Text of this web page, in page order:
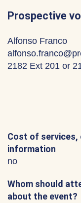
Prospective
Alfonso Franco
2182 Ext 201 or
Cost of services,
information
no
Whom should
about the event?